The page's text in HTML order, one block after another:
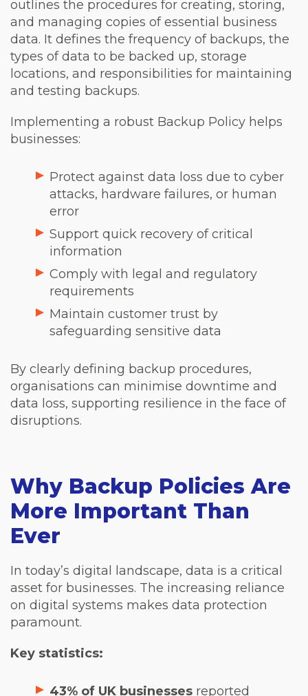
outlines the procedures for creating, storing,
and managing copies of essential business
data. It defines the frequency of backups, the
types of data to be backed up, storage
locations, and responsibilities for maintaining
and testing backups.
Implementing a robust Backup Policy helps
businesses:
Protect against data loss due to cyber
attacks, hardware failures, or human
error
Support quick recovery of critical
information
Comply with legal and regulatory
requirements
Maintain customer trust by
safeguarding sensitive data
By clearly defining backup procedures,
organisations can minimise downtime and
data loss, supporting resilience in the face of
disruptions.
Why Backup Policies Are
More Important Than
Ever
In today’s digital landscape, data is a critical
asset for businesses. The increasing reliance
on digital systems makes data protection
paramount.
Key statistics:
43% of UK businesses reported